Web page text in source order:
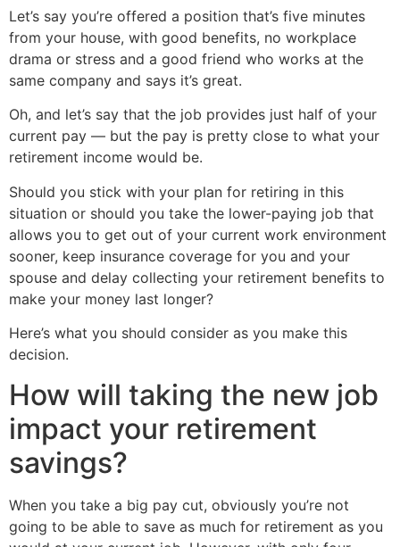
Let’s say you’re offered a position that’s five minutes
from your house, with good benefits, no workplace
drama or stress and a good friend who works at the
same company and says it’s great.
Oh, and let’s say that the job provides just half of your
current pay — but the pay is pretty close to what your
retirement income would be.
Should you stick with your plan for retiring in this
situation or should you take the lower-paying job that
allows you to get out of your current work environment
sooner, keep insurance coverage for you and your
spouse and delay collecting your retirement benefits to
make your money last longer?
Here’s what you should consider as you make this
decision.
How will taking the new job
impact your retirement
savings?
When you take a big pay cut, obviously you’re not
going to be able to save as much for retirement as you